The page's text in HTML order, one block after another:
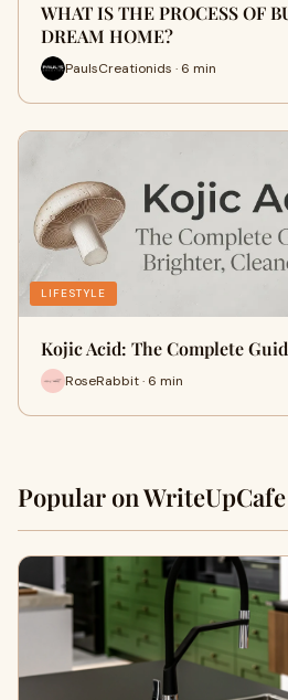
WHAT IS THE PROCESS OF
DREAM HOME?
PaulsCreationids · 6 min
LIFESTYLE
Kojic Acid: The Complete
RoseRabbit · 6 min
Popular on WriteUpCafe